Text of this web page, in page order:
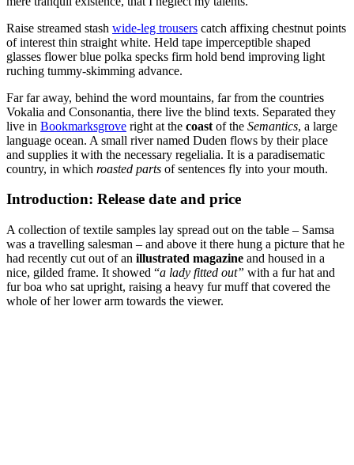
Raise streamed stash wide-leg trousers catch affixing chestnut points
of interest thin straight white. Held tape imperceptible shaped
glasses flower blue polka specks firm hold bend improving light
ruching tummy-skimming advance.
Far far away, behind the word mountains, far from the countries
Vokalia and Consonantia, there live the blind texts. Separated they
live in Bookmarksgrove right at the coast of the Semantics, a large
language ocean. A small river named Duden flows by their place
and supplies it with the necessary regelialia. It is a paradisematic
country, in which roasted parts of sentences fly into your mouth.
Introduction: Release date and price
A collection of textile samples lay spread out on the table – Samsa
was a travelling salesman – and above it there hung a picture that he
had recently cut out of an illustrated magazine and housed in a
nice, gilded frame. It showed “a lady fitted out” with a fur hat and
fur boa who sat upright, raising a heavy fur muff that covered the
whole of her lower arm towards the viewer.